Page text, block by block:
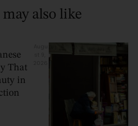
may also like
That
in